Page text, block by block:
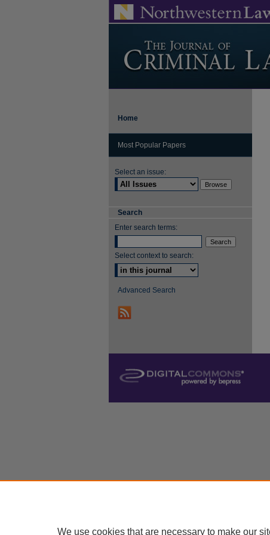
Home
Most Popular Papers
Select an issue:
Search
Enter search terms:
Select context to search:
Advanced Search
We use cookies that are necessary to make our